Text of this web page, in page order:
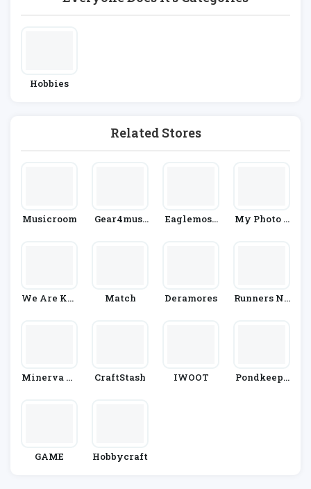
Hobbies
Related Stores
Musicroom
Gear4musi
Eaglemoss
My Photo P
We Are Kni
Match Deramores
Runners Ne
Minerva Cr
CraftStash IWOOT
Pondkeepe
GAME Hobbycraft